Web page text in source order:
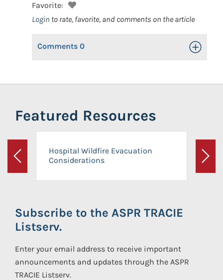
Favorite:
Login to rate, favorite, and comments on the article
Comments 0 Toggle
Featured Resources
Previous
Hospital Wildfire Evacuation
Considerations
Next
Subscribe to the ASPR TRACIE
Listserv.
Enter your email address to receive important
announcements and updates through the ASPR
TRACIE Listserv.